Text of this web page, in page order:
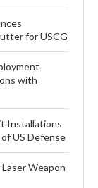
for USCG
with
Installations
US Defense
Weapon